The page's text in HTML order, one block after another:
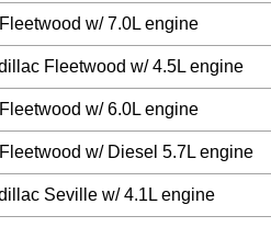
w/ 7.0L engine
Fleetwood w/ 4.5L engine
w/ 6.0L engine
w/ Diesel 5.7L engine
Seville w/ 4.1L engine